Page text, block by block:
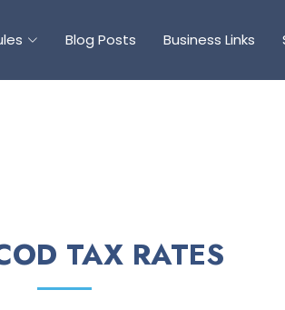
Blog Posts Business Links
TAX RATES